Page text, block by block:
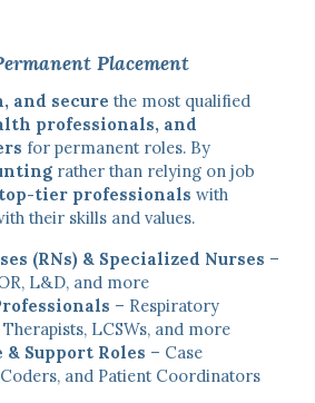
Placement
and secure the most qualified
professionals, and
for permanent roles. By
rather than relying on job
tier professionals with
their skills and values.
(RNs) & Specialized Nurses –
L&D, and more
– Respiratory
LCSWs, and more
Support Roles – Case
and Patient Coordinators